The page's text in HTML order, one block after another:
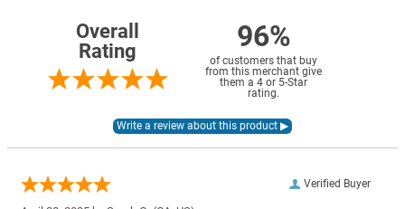
Overall
Rating
96%
of customers that buy
from this merchant give
them a 4 or 5-Star
rating.
Verified Buyer